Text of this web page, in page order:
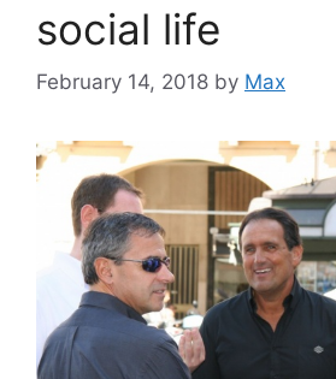
social life
February 14, 2018 by Max